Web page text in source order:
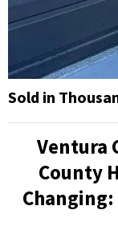
Sold in
Ventura
County
Changing: